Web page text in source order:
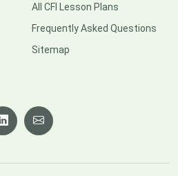
All CFI Lesson Plans
Frequently Asked Questions
Sitemap